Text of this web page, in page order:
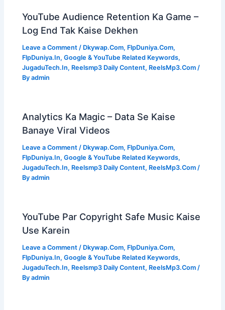
YouTube Audience Retention Ka Game –
Log End Tak Kaise Dekhen
Leave a Comment / Dkywap.Com, FlpDuniya.Com,
FlpDuniya.In,Google & YouTube Related Keywords,
JugaduTech.In, Reelsmp3 Daily Content, ReelsMp3.Com /
Byadmin
Analytics Ka Magic – Data Se Kaise
Banaye Viral Videos
Leave a Comment / Dkywap.Com, FlpDuniya.Com,
FlpDuniya.In,Google & YouTube Related Keywords,
JugaduTech.In, Reelsmp3 Daily Content, ReelsMp3.Com /
Byadmin
YouTube Par Copyright Safe Music Kaise
Use Karein
Leave a Comment / Dkywap.Com, FlpDuniya.Com,
FlpDuniya.In,Google & YouTube Related Keywords,
JugaduTech.In, Reelsmp3 Daily Content, ReelsMp3.Com /
Byadmin